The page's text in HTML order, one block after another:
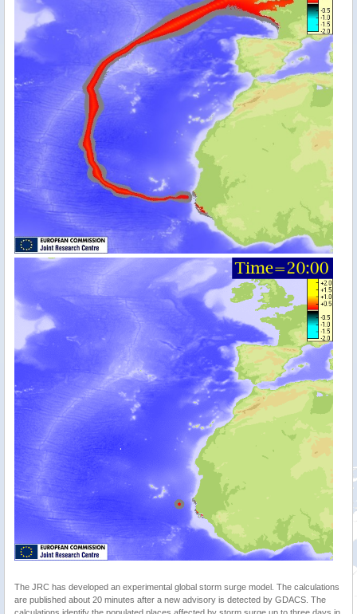
The JRC has developed an experimental global storm surge model. The calculations
are published about 20 minutes after a new advisory is detected by GDACS. The